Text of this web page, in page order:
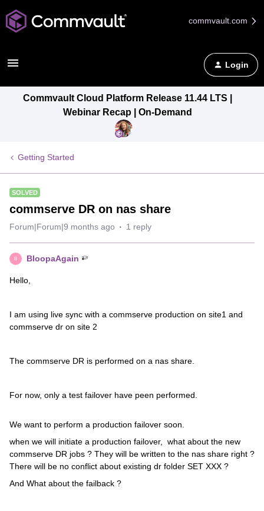
commvault.com
Login
Commvault Cloud Platform Release 11.44 LTS |
Webinar Recap | On-Demand
Getting Started
SOLVED
commserve DR on nas share
Forum|Forum|9 months ago 1 reply
B BloopaAgain
Hello,
I am using live sync with a commserve production on site1 and
commserve dr on site 2
The commserve DR is performed on a nas share.
For now, only a test failover have peen performed.
We want to perform a production failover soon.
when we will initiate a production failover, what about the new
commserve DR jobs ? They will be written to the nas share right ?
There will be no conflict about existing dr folder SET XXX ?
And What about the failback ?